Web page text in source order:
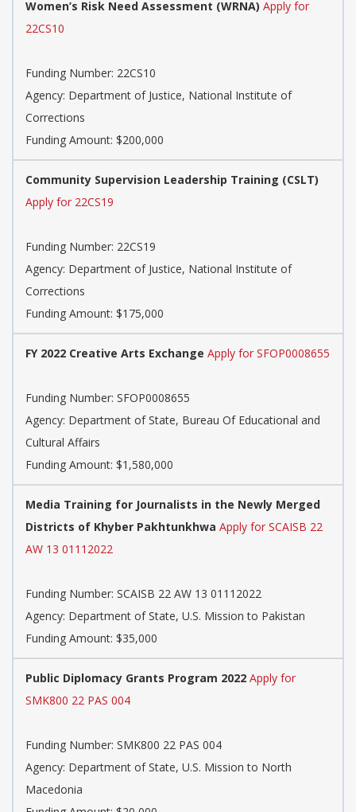
Women’s Risk Need Assessment (WRNA) Apply for
22CS10
Funding Number: 22CS10
Agency: Department of Justice, National Institute of
Corrections
Funding Amount: $200,000
Community Supervision Leadership Training (CSLT)
Apply for 22CS19
Funding Number: 22CS19
Agency: Department of Justice, National Institute of
Corrections
Funding Amount: $175,000
FY 2022 Creative Arts Exchange Apply for SFOP0008655
Funding Number: SFOP0008655
Agency: Department of State, Bureau Of Educational and
Cultural Affairs
Funding Amount: $1,580,000
Media Training for Journalists in the Newly Merged
Districts of Khyber Pakhtunkhwa Apply for SCAISB 22
AW 13 01112022
Funding Number: SCAISB 22 AW 13 01112022
Agency: Department of State, U.S. Mission to Pakistan
Funding Amount: $35,000
Public Diplomacy Grants Program 2022 Apply for
SMK800 22 PAS 004
Funding Number: SMK800 22 PAS 004
Agency: Department of State, U.S. Mission to North
Macedonia